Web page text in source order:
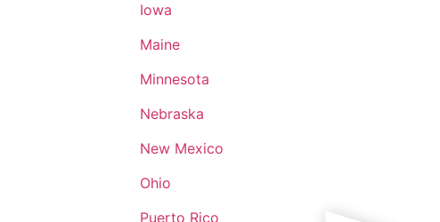
Iowa
Maine
Minnesota
Nebraska
New Mexico
Ohio
Puerto Rico